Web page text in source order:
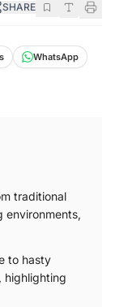
SHARE
WhatsApp
traditional
environments,
to hasty
highlighting